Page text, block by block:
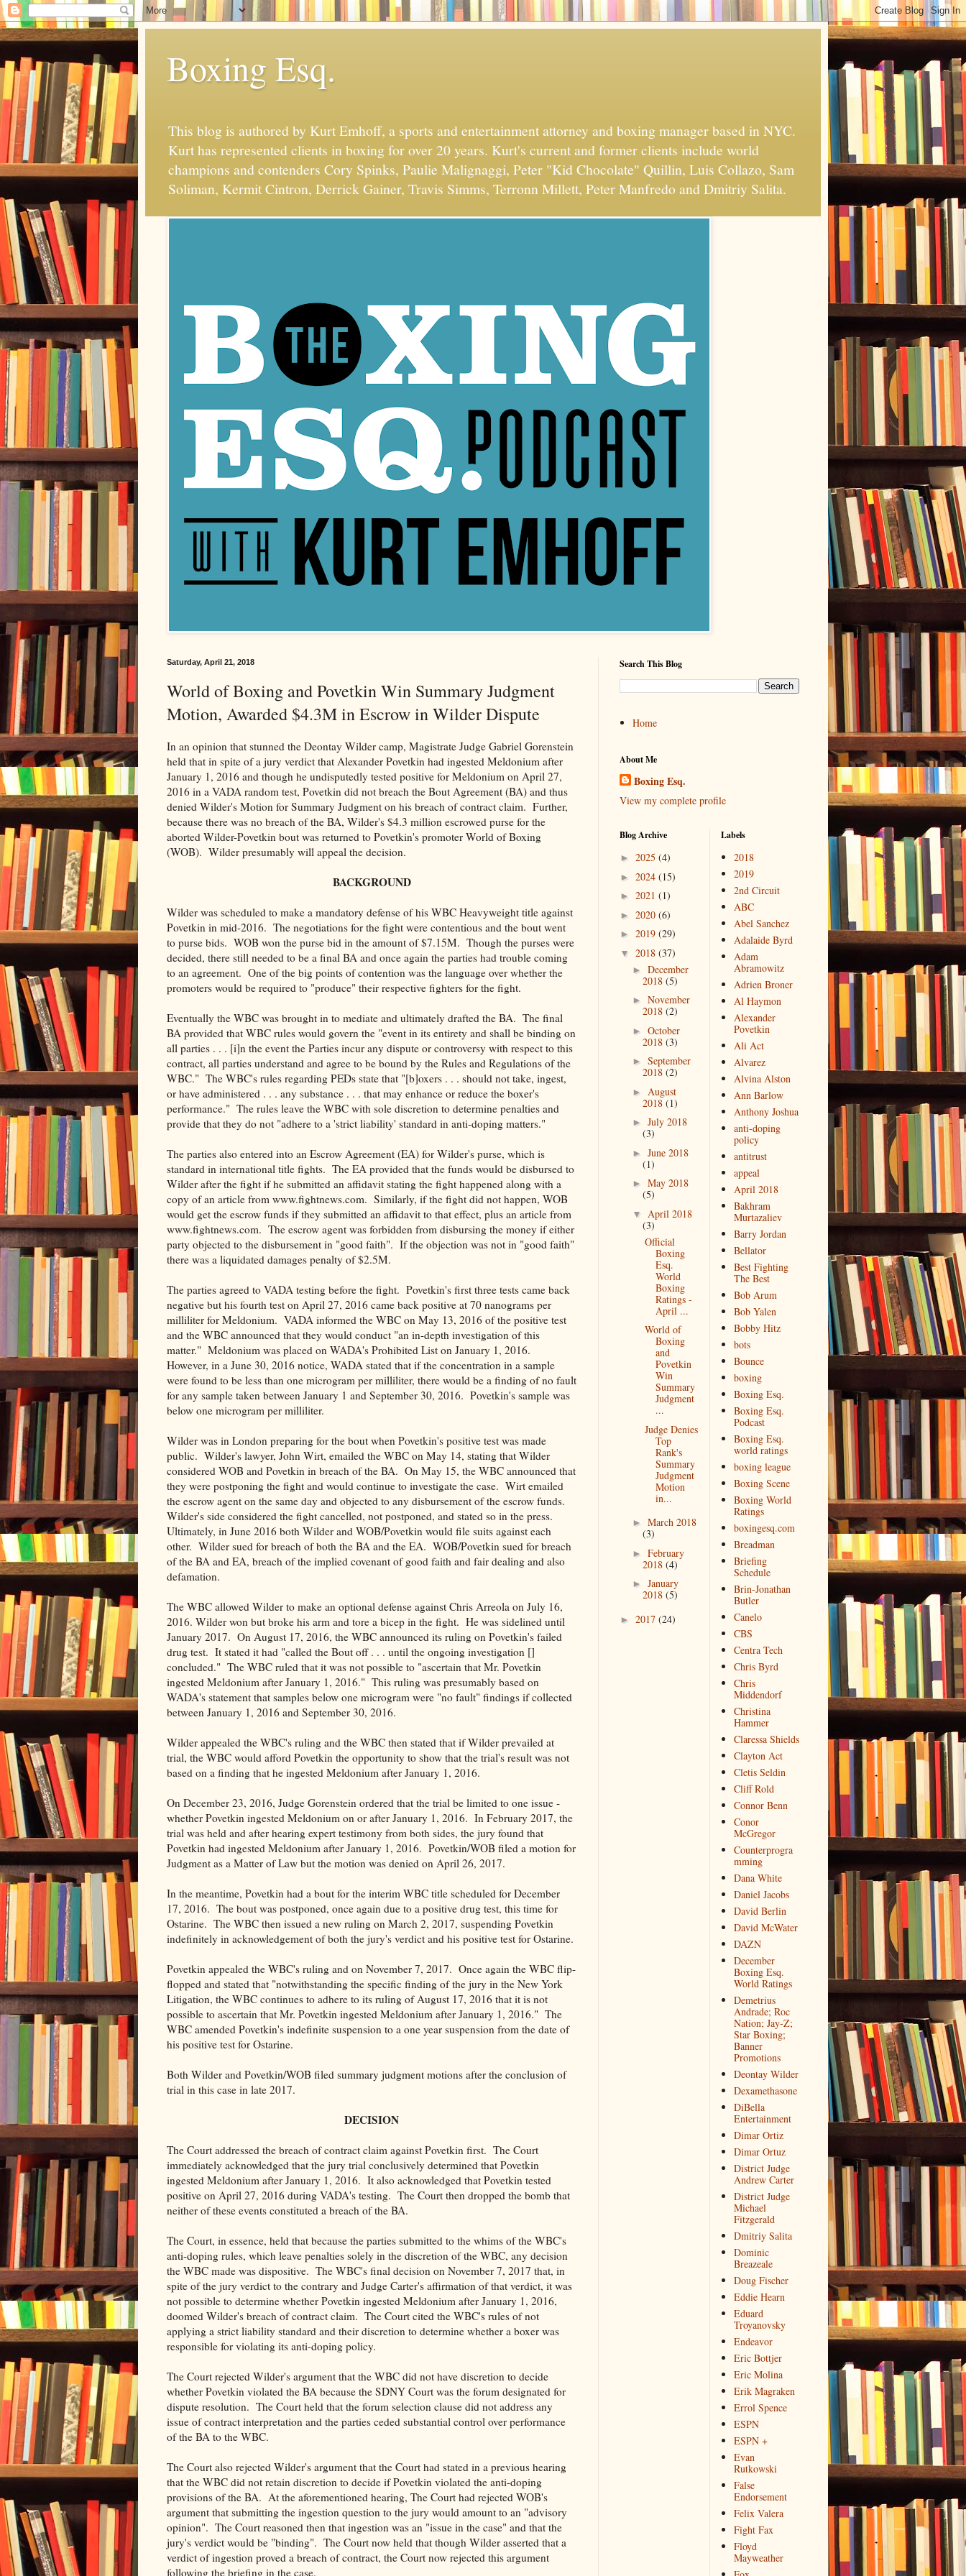
Boxing Esq.
This blog is authored by Kurt Emhoff, a sports and entertainment attorney and boxing manager based in NYC.
Kurt has represented clients in boxing for over 20 years. Kurt's current and former clients include world
champions and contenders Cory Spinks, Paulie Malignaggi, Peter "Kid Chocolate" Quillin, Luis Collazo, Sam
Soliman, Kermit Cintron, Derrick Gainer, Travis Simms, Terronn Millett, Peter Manfredo and Dmitriy Salita.
Saturday, April 21, 2018
World of Boxing and Povetkin Win Summary Judgment
Motion, Awarded $4.3M in Escrow in Wilder Dispute
In an opinion that stunned the Deontay Wilder camp, Magistrate Judge Gabriel Gorenstein
held that in spite of a jury verdict that Alexander Povetkin had ingested Meldonium after
January 1, 2016 and though he undisputedly tested positive for Meldonium on April 27,
2016 in a VADA random test, Povetkin did not breach the Bout Agreement (BA) and thus
denied Wilder's Motion for Summary Judgment on his breach of contract claim. Further,
because there was no breach of the BA, Wilder's $4.3 million escrowed purse for the
aborted Wilder-Povetkin bout was returned to Povetkin's promoter World of Boxing
(WOB). Wilder presumably will appeal the decision.
BACKGROUND
Wilder was scheduled to make a mandatory defense of his WBC Heavyweight title against
Povetkin in mid-2016. The negotiations for the fight were contentious and the bout went
to purse bids. WOB won the purse bid in the amount of $7.15M. Though the purses were
decided, there still needed to be a final BA and once again the parties had trouble coming
to an agreement. One of the big points of contention was the language over whether the
promoters would be required to "produce" their respective fighters for the fight.
Eventually the WBC was brought in to mediate and ultimately drafted the BA. The final
BA provided that WBC rules would govern the "event in its entirety and shall be binding on
all parties . . . [i]n the event the Parties incur any dispute or controversy with respect to this
contract, all parties understand and agree to be bound by the Rules and Regulations of the
WBC." The WBC's rules regarding PEDs state that "[b]oxers . . . should not take, ingest,
or have administered . . . any substance . . . that may enhance or reduce the boxer's
performance." The rules leave the WBC with sole discretion to determine penalties and
provide that they do not "adhere to a 'strict liability' standard in anti-doping matters."
The parties also entered into an Escrow Agreement (EA) for Wilder's purse, which is
standard in international title fights. The EA provided that the funds would be disbursed to
Wilder after the fight if he submitted an affidavit stating the fight happened along with a
copy of an article from www.fightnews.com. Similarly, if the fight did not happen, WOB
would get the escrow funds if they submitted an affidavit to that effect, plus an article from
www.fightnews.com. The escrow agent was forbidden from disbursing the money if either
party objected to the disbursement in "good faith". If the objection was not in "good faith"
there was a liquidated damages penalty of $2.5M.
The parties agreed to VADA testing before the fight. Povetkin's first three tests came back
negative but his fourth test on April 27, 2016 came back positive at 70 nanograms per
milliliter for Meldonium. VADA informed the WBC on May 13, 2016 of the positive test
and the WBC announced that they would conduct "an in-depth investigation of this
matter." Meldonium was placed on WADA's Prohibited List on January 1, 2016.
However, in a June 30, 2016 notice, WADA stated that if the concentration in a sample
were found to be less than one microgram per milliliter, there would be a finding of no fault
for any sample taken between January 1 and September 30, 2016. Povetkin's sample was
below one microgram per milliliter.
Wilder was in London preparing for the bout when Povetkin's positive test was made
public. Wilder's lawyer, John Wirt, emailed the WBC on May 14, stating that Wilder
considered WOB and Povetkin in breach of the BA. On May 15, the WBC announced that
they were postponing the fight and would continue to investigate the case. Wirt emailed
the escrow agent on the same day and objected to any disbursement of the escrow funds.
Wilder's side considered the fight cancelled, not postponed, and stated so in the press.
Ultimately, in June 2016 both Wilder and WOB/Povetkin would file suits against each
other. Wilder sued for breach of both the BA and the EA. WOB/Povetkin sued for breach
of the BA and EA, breach of the implied covenant of good faith and fair dealing and also
defamation.
The WBC allowed Wilder to make an optional defense against Chris Arreola on July 16,
2016. Wilder won but broke his arm and tore a bicep in the fight. He was sidelined until
January 2017. On August 17, 2016, the WBC announced its ruling on Povetkin's failed
drug test. It stated it had "called the Bout off . . . until the ongoing investigation []
concluded." The WBC ruled that it was not possible to "ascertain that Mr. Povetkin
ingested Meldonium after January 1, 2016." This ruling was presumably based on
WADA's statement that samples below one microgram were "no fault" findings if collected
between January 1, 2016 and September 30, 2016.
Wilder appealed the WBC's ruling and the WBC then stated that if Wilder prevailed at
trial, the WBC would afford Povetkin the opportunity to show that the trial's result was not
based on a finding that he ingested Meldonium after January 1, 2016.
On December 23, 2016, Judge Gorenstein ordered that the trial be limited to one issue -
whether Povetkin ingested Meldonium on or after January 1, 2016. In February 2017, the
trial was held and after hearing expert testimony from both sides, the jury found that
Povetkin had ingested Meldonium after January 1, 2016. Povetkin/WOB filed a motion for
Judgment as a Matter of Law but the motion was denied on April 26, 2017.
In the meantime, Povetkin had a bout for the interim WBC title scheduled for December
17, 2016. The bout was postponed, once again due to a positive drug test, this time for
Ostarine. The WBC then issued a new ruling on March 2, 2017, suspending Povetkin
indefinitely in acknowledgement of both the jury's verdict and his positive test for Ostarine.
Povetkin appealed the WBC's ruling and on November 7, 2017. Once again the WBC flip-
flopped and stated that "notwithstanding the specific finding of the jury in the New York
Litigation, the WBC continues to adhere to its ruling of August 17, 2016 that it is not
possible to ascertain that Mr. Povetkin ingested Meldonium after January 1, 2016." The
WBC amended Povetkin's indefinite suspension to a one year suspension from the date of
his positive test for Ostarine.
Both Wilder and Povetkin/WOB filed summary judgment motions after the conclusion of
trial in this case in late 2017.
DECISION
The Court addressed the breach of contract claim against Povetkin first. The Court
immediately acknowledged that the jury trial conclusively determined that Povetkin
ingested Meldonium after January 1, 2016. It also acknowledged that Povetkin tested
positive on April 27, 2016 during VADA's testing. The Court then dropped the bomb that
neither of these events constituted a breach of the BA.
The Court, in essence, held that because the parties submitted to the whims of the WBC's
anti-doping rules, which leave penalties solely in the discretion of the WBC, any decision
the WBC made was dispositive. The WBC's final decision on November 7, 2017 that, in
spite of the jury verdict to the contrary and Judge Carter's affirmation of that verdict, it was
not possible to determine whether Povetkin ingested Meldonium after January 1, 2016,
doomed Wilder's breach of contract claim. The Court cited the WBC's rules of not
applying a strict liability standard and their discretion to determine whether a boxer was
responsible for violating its anti-doping policy.
The Court rejected Wilder's argument that the WBC did not have discretion to decide
whether Povetkin violated the BA because the SDNY Court was the forum designated for
dispute resolution. The Court held that the forum selection clause did not address any
issue of contract interpretation and the parties ceded substantial control over performance
of the BA to the WBC.
The Court also rejected Wilder's argument that the Court had stated in a previous hearing
that the WBC did not retain discretion to decide if Povetkin violated the anti-doping
provisions of the BA. At the aforementioned hearing, The Court had rejected WOB's
argument that submitting the ingestion question to the jury would amount to an "advisory
opinion". The Court reasoned then that ingestion was an "issue in the case" and that the
jury's verdict would be "binding". The Court now held that though Wilder asserted that a
verdict of ingestion proved a breach of contract, the Court now rejected this argument
following the briefing in the case.
Search This Blog
Home
About Me
Boxing Esq.
View my complete profile
Blog Archive
► 2025 (4)
► 2024 (15)
► 2021 (1)
► 2020 (6)
► 2019 (29)
▼ 2018 (37)
► December
2018 (5)
► November
2018 (2)
► October
2018 (3)
► September
2018 (2)
► August
2018 (1)
► July 2018
(3)
► June 2018
(1)
► May 2018
(5)
▼ April 2018
(3)
Official
Boxing
Esq.
World
Boxing
Ratings -
April ...
World of
Boxing
and
Povetkin
Win
Summary
Judgment
...
Judge Denies
Top
Rank's
Summary
Judgment
Motion
in...
► March 2018
(3)
► February
2018 (4)
► January
2018 (5)
► 2017 (24)
Labels
2018
2019
2nd Circuit
ABC
Abel Sanchez
Adalaide Byrd
Adam
Abramowitz
Adrien Broner
Al Haymon
Alexander
Povetkin
Ali Act
Alvarez
Alvina Alston
Ann Barlow
Anthony Joshua
anti-doping
policy
antitrust
appeal
April 2018
Bakhram
Murtazaliev
Barry Jordan
Bellator
Best Fighting
The Best
Bob Arum
Bob Yalen
Bobby Hitz
bots
Bounce
boxing
Boxing Esq.
Boxing Esq.
Podcast
Boxing Esq.
world ratings
boxing league
Boxing Scene
Boxing World
Ratings
boxingesq.com
Breadman
Briefing
Schedule
Brin-Jonathan
Butler
Canelo
CBS
Centra Tech
Chris Byrd
Chris
Middendorf
Christina
Hammer
Claressa Shields
Clayton Act
Cletis Seldin
Cliff Rold
Connor Benn
Conor
McGregor
Counterprogra
mming
Dana White
Daniel Jacobs
David Berlin
David McWater
DAZN
December
Boxing Esq.
World Ratings
Demetrius
Andrade; Roc
Nation; Jay-Z;
Star Boxing;
Banner
Promotions
Deontay Wilder
Dexamethasone
DiBella
Entertainment
Dimar Ortiz
Dimar Ortuz
District Judge
Andrew Carter
District Judge
Michael
Fitzgerald
Dmitriy Salita
Dominic
Breazeale
Doug Fischer
Eddie Hearn
Eduard
Troyanovsky
Endeavor
Eric Bottjer
Eric Molina
Erik Magraken
Errol Spence
ESPN
ESPN +
Evan
Rutkowski
False
Endorsement
Felix Valera
Fight Fax
Floyd
Mayweather